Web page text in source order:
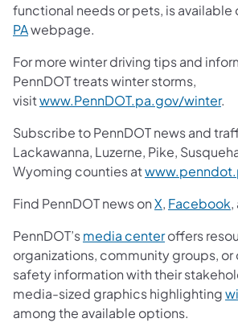
functional needs or pets, is available
PAwebpage.
For more winter driving tips and
PennDOT treats winter storms,
visitwww.PennDOT.pa.gov/winter.
Subscribe to PennDOT news and
Lackawanna, Luzerne, Pike,
Wyoming counties at
Find PennDOT news onX, Facebook,
PennDOT’smedia centeroffers
organizations, community groups, or
safety information with their
media-sized graphics highlighting
among the available options.